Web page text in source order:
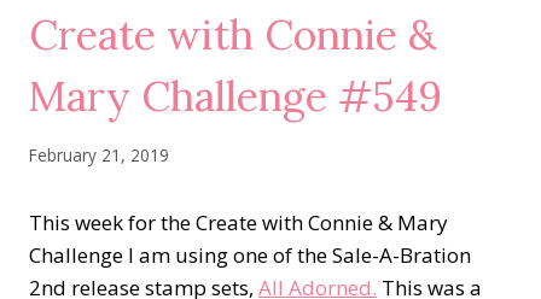
Create with Connie &
Mary Challenge #549
February 21, 2019
This week for the Create with Connie & Mary
Challenge I am using one of the Sale-A-Bration
2nd release stamp sets, All Adorned. This was a